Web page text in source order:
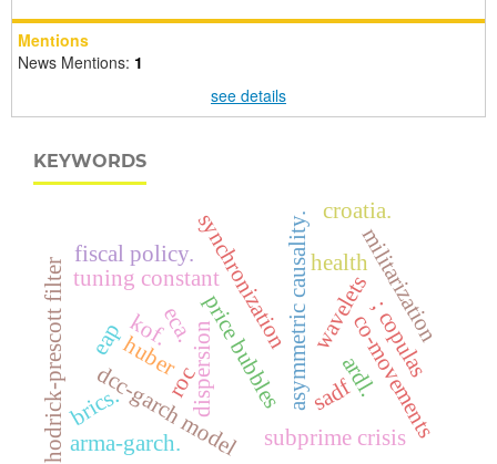
Mentions
News Mentions: 1
see details
KEYWORDS
health
price bubbles
huber
tuning constant
dispersion ardl.
asymmetric causality.sadf
synchronization wavelets
hodrick-prescott filter co-movements
dcc-garch model
militarization
kof.eca.
arma-garch.
; copulas
subprime crisis
fiscal policy.
brics.
eap
croatia.
roc